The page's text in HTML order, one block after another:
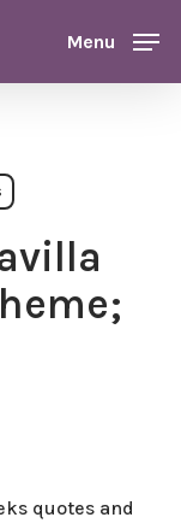
Menu
quotes and